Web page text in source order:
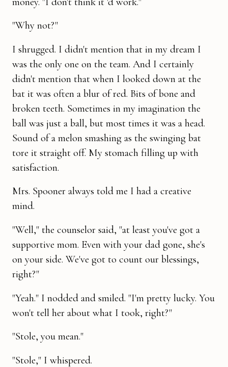
"Why not?"
I shrugged. I didn't mention that in my dream I
was the only one on the team. And I certainly
didn't mention that when I looked down at the
bat it was often a blur of red. Bits of bone and
broken teeth. Sometimes in my imagination the
ball was just a ball, but most times it was a head.
Sound of a melon smashing as the swinging bat
tore it straight off. My stomach filling up with
satisfaction.
Mrs. Spooner always told me I had a creative
mind.
"Well," the counselor said, "at least you've got a
supportive mom. Even with your dad gone, she's
on your side. We've got to count our blessings,
right?"
"Yeah." I nodded and smiled. "I'm pretty lucky. You
won't tell her about what I took, right?"
"Stole, you mean."
"Stole," I whispered.